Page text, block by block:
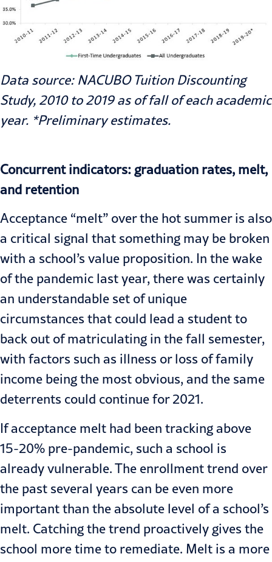
Data source: NACUBO Tuition Discounting
Study, 2010 to 2019 as of fall of each academic
year. *Preliminary estimates.
Concurrent indicators: graduation rates, melt,
and retention
Acceptance “melt” over the hot summer is also
a critical signal that something may be broken
with a school’s value proposition. In the wake
of the pandemic last year, there was certainly
an understandable set of unique
circumstances that could lead a student to
back out of matriculating in the fall semester,
with factors such as illness or loss of family
income being the most obvious, and the same
deterrents could continue for 2021.
If acceptance melt had been tracking above
15-20% pre-pandemic, such a school is
already vulnerable. The enrollment trend over
the past several years can be even more
important than the absolute level of a school’s
melt. Catching the trend proactively gives the
school more time to remediate. Melt is a more